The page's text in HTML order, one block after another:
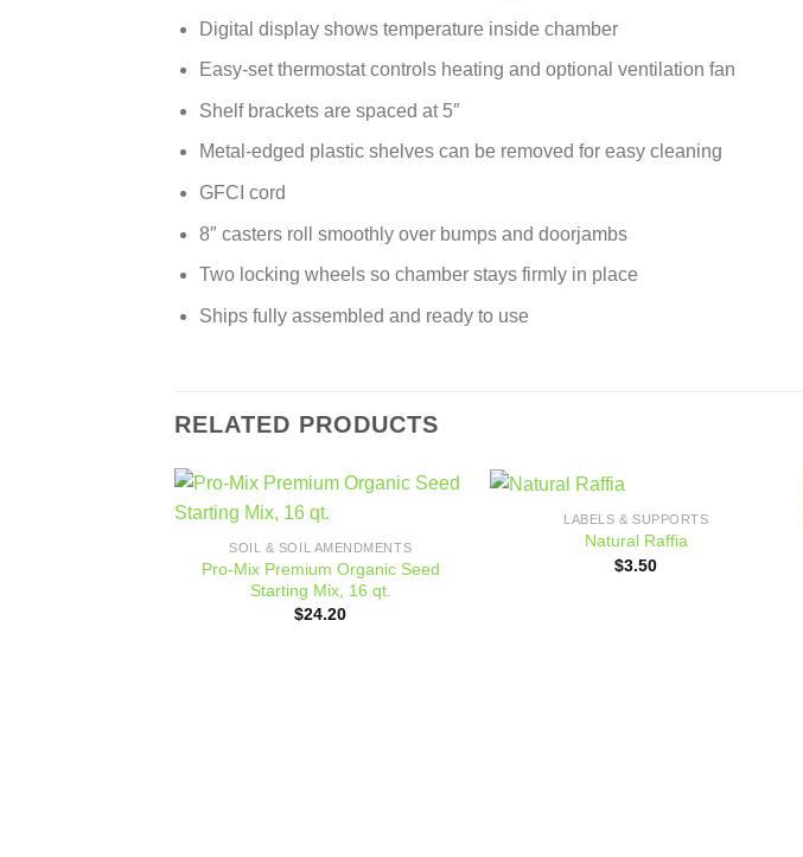
Digital display shows temperature inside chamber
Easy-set thermostat controls heating and optional ventilation fan
Shelf brackets are spaced at 5″
Metal-edged plastic shelves can be removed for easy cleaning
GFCI cord
8″ casters roll smoothly over bumps and doorjambs
Two locking wheels so chamber stays firmly in place
Ships fully assembled and ready to use
RELATED PRODUCTS
wishlist
SOIL & SOIL AMENDMENTS
Pro-Mix Premium Organic Seed
Starting Mix, 16 qt.
$24.20
LABELS & SUPPORTS
Natural Raffia
$3.50